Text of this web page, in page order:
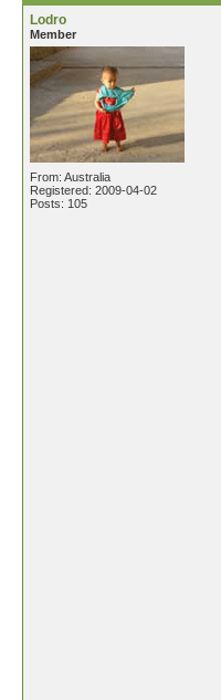
Lodro
Member
From: Australia
Registered: 2009-04-02
Posts: 105